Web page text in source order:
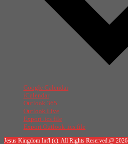
Google Calendar
iCalendar
Outlook 365
Outlook Live
Export .ics file
Export Outlook .ics file
Jesus Kingdom Int'l (c). All Rights Reserved.@ 2026